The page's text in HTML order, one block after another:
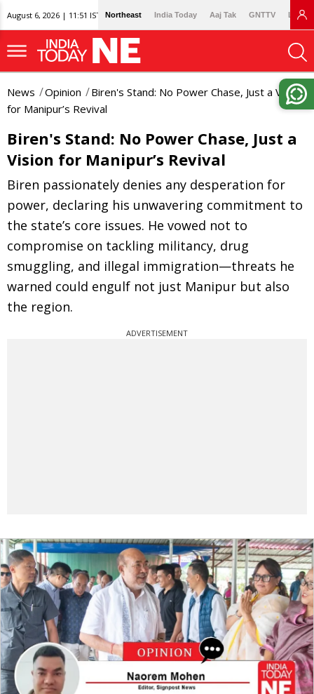
August 6, 2026 | 11:51 IST Northeast India Today Aaj Tak GNTTV
News Opinion
Biren's Stand: No Power Chase, Just a Vision
for Manipur’s Revival
Biren's Stand: No Power Chase, Just a
Vision for Manipur’s Revival
Biren passionately denies any desperation for
power, declaring his unwavering commitment to
the state’s core issues. He vowed not to
compromise on tackling militancy, drug
smuggling, and illegal immigration—threats he
warned could engulf not just Manipur but also
the region.
ADVERTISEMENT